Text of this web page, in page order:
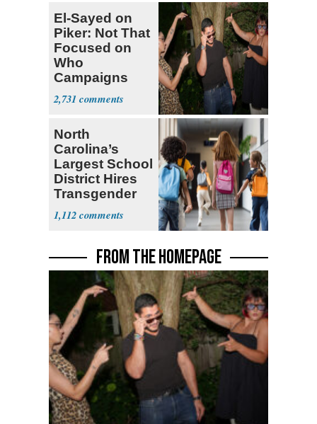
El-Sayed on
Piker: Not That
Focused on
Who
Campaigns
With Me, Want
Stevens
2,731
North
Carolina’s
Largest School
District Hires
Transgender
Teacher
1,112
FROM THE HOMEPAGE